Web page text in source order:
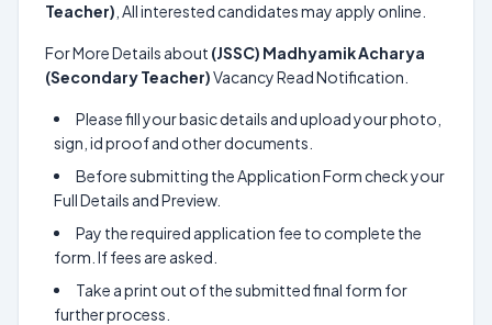
Teacher) , All interested candidates may apply online.
For More Details about (JSSC) Madhyamik Acharya
(Secondary Teacher)Vacancy Read Notification.
Please fill your basic details and upload your photo,
sign, id proof and other documents.
Before submitting the Application Form check your
Full Details and Preview.
Pay the required application fee to complete the
form. If fees are asked.
Take a print out of the submitted final form for
further process.